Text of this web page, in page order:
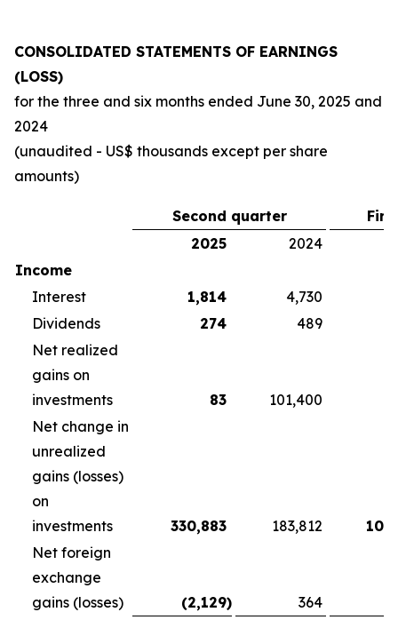
CONSOLIDATED STATEMENTS OF EARNINGS
(LOSS)
for the three and six months ended June 30, 2025 and
2024
(unaudited - US$ thousands except per share
amounts)
Second quarter
2025
2024
Income
Interest
1,814 4,730
Dividends
274 489
Net realized
gains on
investments
83 101,400
Net change in
unrealized
gains (losses)
on
investments
330,883 183,812
Net foreign
exchange
gains (losses)
(2,129) 364